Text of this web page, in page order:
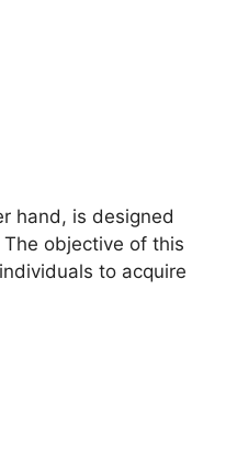
hand, is designed
objective of this
to acquire